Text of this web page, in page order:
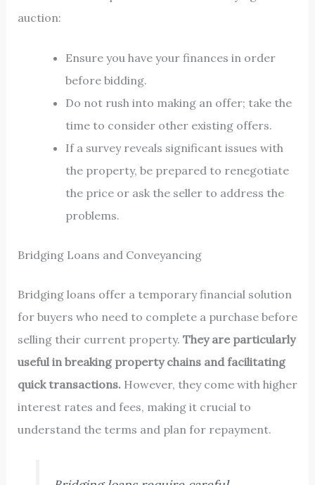
auction:
Ensure you have your finances in order
before bidding.
Do not rush into making an offer; take the
time to consider other existing offers.
If a survey reveals significant issues with
the property, be prepared to renegotiate
the price or ask the seller to address the
problems.
Bridging Loans and Conveyancing
Bridging loans offer a temporary financial solution
for buyers who need to complete a purchase before
selling their current property. They are particularly
useful in breaking property chains and facilitating
quick transactions.However, they come with higher
interest rates and fees, making it crucial to
understand the terms and plan for repayment.